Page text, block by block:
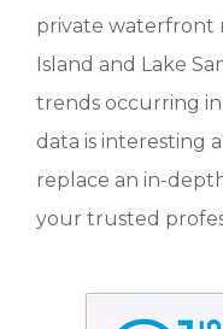
private waterfront
Island and Lake
trends occurring
data is interesting
replace an in-
your trusted